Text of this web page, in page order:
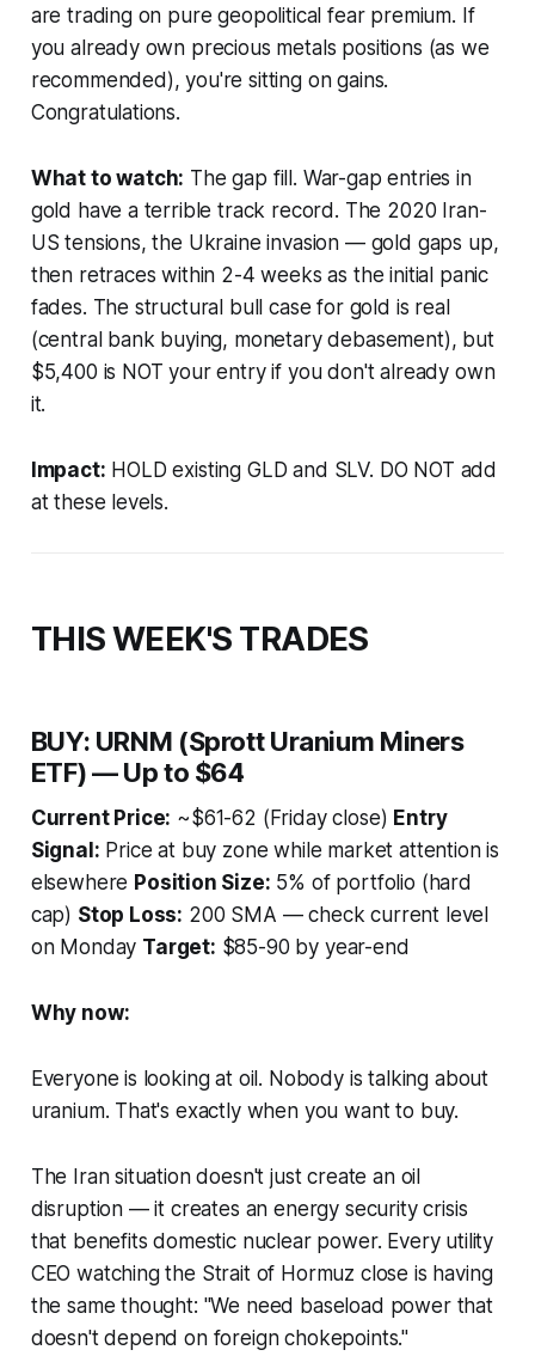
are trading on pure geopolitical fear premium. If
you already own precious metals positions (as we
recommended), you're sitting on gains.
Congratulations.
What to watch: The gap fill. War-gap entries in
gold have a terrible track record. The 2020 Iran-
US tensions, the Ukraine invasion — gold gaps up,
then retraces within 2-4 weeks as the initial panic
fades. The structural bull case for gold is real
(central bank buying, monetary debasement), but
$5,400 is NOT your entry if you don't already own
it.
Impact: HOLD existing GLD and SLV. DO NOT add
at these levels.
THIS WEEK'S TRADES
BUY: URNM (Sprott Uranium Miners
ETF) — Up to $64
Current Price: ~$61-62 (Friday close) Entry
Signal: Price at buy zone while market attention is
elsewhere Position Size: 5% of portfolio (hard
cap) Stop Loss: 200 SMA — check current level
on Monday Target: $85-90 by year-end
Why now:
Everyone is looking at oil. Nobody is talking about
uranium. That's exactly when you want to buy.
The Iran situation doesn't just create an oil
disruption — it creates an energy security crisis
that benefits domestic nuclear power. Every utility
CEO watching the Strait of Hormuz close is having
the same thought: "We need baseload power that
doesn't depend on foreign chokepoints."